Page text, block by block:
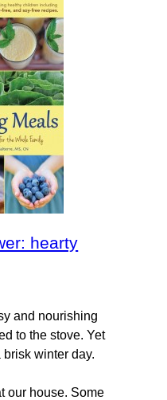
hearty
and nourishing
to the stove. Yet
winter day.
our house. Some